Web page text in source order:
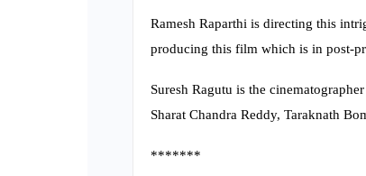
Ramesh Raparthi is directing this
producing this film which is in post-
Suresh Ragutu is the
Sharat Chandra Reddy, Taraknath
*******